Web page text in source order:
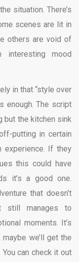
situation. There’s
scenes are lit in
others are void of
mood
in that “style over
enough. The script
but the kitchen sink
putting in certain
If they
this could have
it’s a good one.
that doesn’t
still manages to
moments. It’s
we’ll get the
can check it out